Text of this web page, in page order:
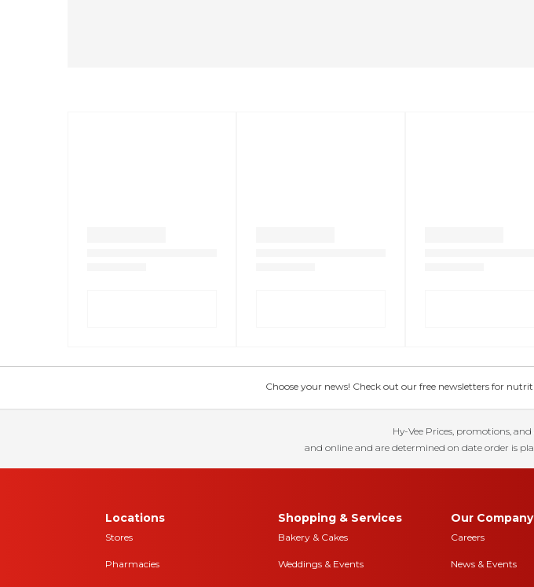
Choose your news! Check out our free newsletters for
Hy-Vee Prices, promotions,
and online and are determined on date order is
Locations
Stores
Pharmacies
Shopping & Services
Bakery & Cakes
Weddings & Events
Our Company
Careers
News & Events